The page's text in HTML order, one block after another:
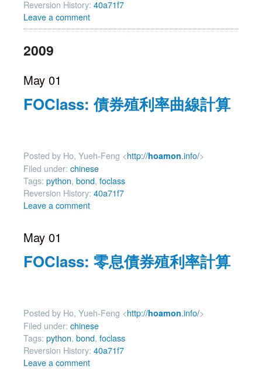
Reversion History: 40a71f7
Leave a comment
2009
May 01
FOClass: 債券殖利率曲線計算
Posted by Ho, Yueh-Feng <http://hoamon.info/>
Filed under: chinese
Tags: python, bond, foclass
Reversion History: 40a71f7
Leave a comment
May 01
FOClass: 零息債券殖利率計算
Posted by Ho, Yueh-Feng <http://hoamon.info/>
Filed under: chinese
Tags: python, bond, foclass
Reversion History: 40a71f7
Leave a comment